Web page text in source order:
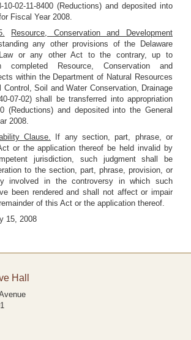
10-02-11-8400 (Reductions) and deposited into
Fiscal Year 2008.
Resource, Conservation and Development
any other provisions of the Delaware
Law or any other Act to the contrary, up to
completed Resource, Conservation and
within the Department of Natural Resources
Control, Soil and Water Conservation, Drainage
07-02) shall be transferred into appropriation
(Reductions) and deposited into the General
2008.
Clause. If any section, part, phrase, or
or the application thereof be held invalid by
jurisdiction, such judgment shall be
to the section, part, phrase, provision, or
involved in the controversy in which such
been rendered and shall not affect or impair
of this Act or the application thereof.
15, 2008
Hall